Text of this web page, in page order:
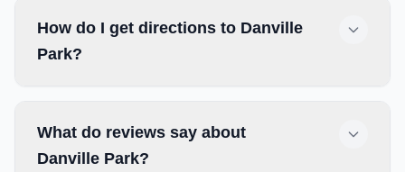
How do I get directions to Danville
Park?
What do reviews say about
Danville Park?